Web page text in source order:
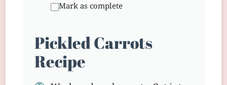
Mark as complete
Pickled Carrots
Recipe